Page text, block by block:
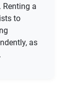
a
to
as